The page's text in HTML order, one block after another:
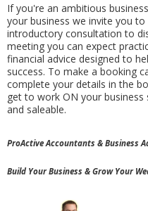
If you're an ambitious
your business we invite you to
introductory consultation to
meeting you can expect
financial advice designed to
success. To make a booking
complete your details in the
get to work ON your
and saleable.
ProActive Accountants & Business
Build Your Business & Grow Your